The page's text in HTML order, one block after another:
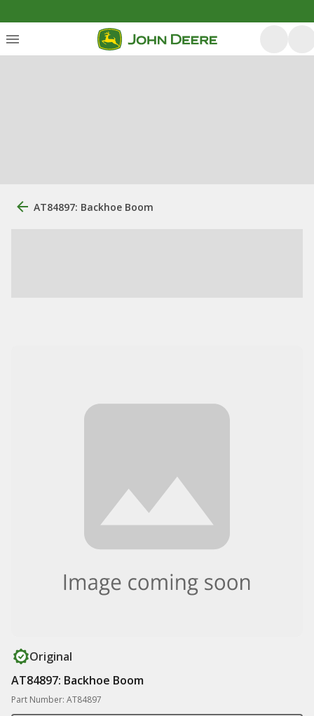
AT84897: Backhoe Boom
Original
AT84897: Backhoe Boom
Part Number: AT84897